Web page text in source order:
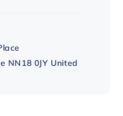
NN18 0JY United